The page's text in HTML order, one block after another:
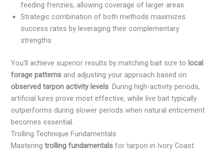
feeding frenzies, allowing coverage of larger areas
Strategic combination of both methods maximizes
success rates by leveraging their complementary
strengths
You'll achieve superior results by matching bait size to local
forage patterns and adjusting your approach based on
observed tarpon activity levels. During high-activity periods,
artificial lures prove most effective, while live bait typically
outperforms during slower periods when natural enticement
becomes essential.
Trolling Technique Fundamentals
Masteringtrolling fundamentals for tarpon in Ivory Coast